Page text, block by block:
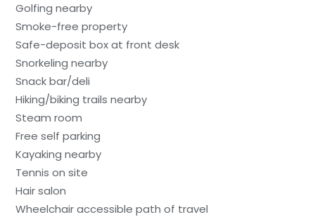
Golfing nearby
Smoke-free property
Safe-deposit box at front desk
Snorkeling nearby
Snack bar/deli
Hiking/biking trails nearby
Steam room
Free self parking
Kayaking nearby
Tennis on site
Hair salon
Wheelchair accessible path of travel